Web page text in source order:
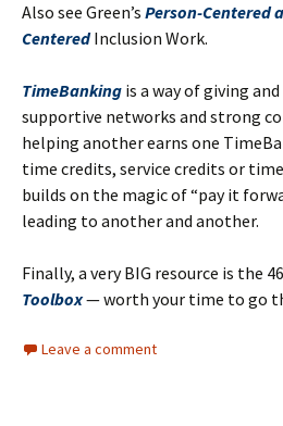
Also see Green’s Person-Centered
Centered Inclusion Work.
TimeBanking is a way of giving
supportive networks and strong
helping another earns one
time credits, service credits or
builds on the magic of “pay it
leading to another and another.
Finally, a very BIG resource is the
Toolbox— worth your time to go
Leave a comment